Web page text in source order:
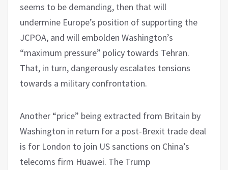
seems to be demanding, then that will
undermine Europe’s position of supporting the
JCPOA, and will embolden Washington’s
“maximum pressure” policy towards Tehran.
That, in turn, dangerously escalates tensions
towards a military confrontation.
Another “price” being extracted from Britain by
Washington in return for a post-Brexit trade deal
is for London to join US sanctions on China’s
telecoms firm Huawei. The Trump